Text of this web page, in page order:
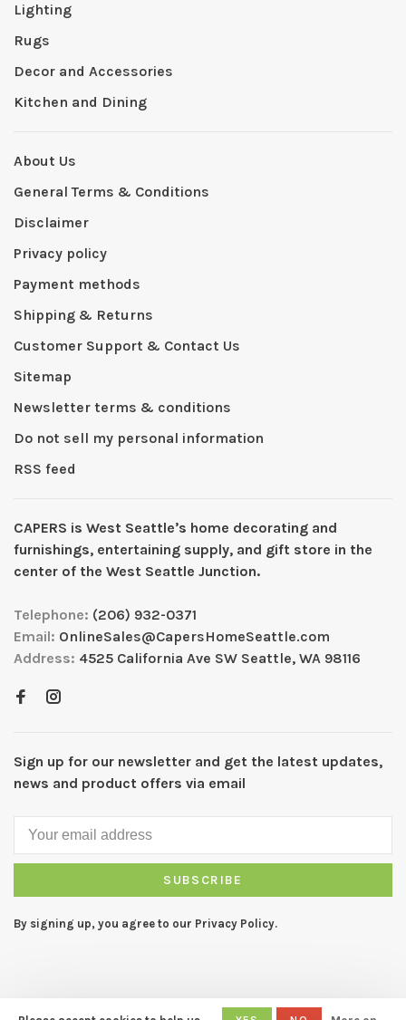
Lighting
Rugs
Decor and Accessories
Kitchen and Dining
About Us
General Terms & Conditions
Disclaimer
Privacy policy
Payment methods
Shipping & Returns
Customer Support & Contact Us
Sitemap
Newsletter terms & conditions
Do not sell my personal information
RSS feed
CAPERS is West Seattleʼs home decorating and
furnishings, entertaining supply, and gift store in the
center of the West Seattle Junction.
Telephone: (206) 932-0371
Email: OnlineSales@CapersHomeSeattle.com
Address: 4525 California Ave SW Seattle, WA 98116
Sign up for our newsletter and get the latest updates,
news and product offers via email
SUBSCRIBE
By signing up, you agree to our Privacy Policy.